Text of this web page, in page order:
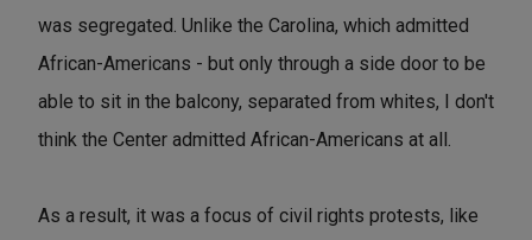
was segregated. Unlike the Carolina, which admitted
African-Americans - but only through a side door to be
able to sit in the balcony, separated from whites, I don't
think the Center admitted African-Americans at all.
As a result, it was a focus of civil rights protests, like